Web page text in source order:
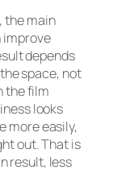
the main
improve
depends
space, not
the film
looks
more easily,
out. That is
result, less